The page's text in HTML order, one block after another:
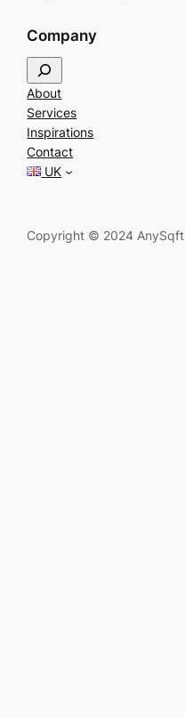
Company
e
a
r
c
h
About
Services
Inspirations
Contact
UK
Copyright © 2024 AnySqft